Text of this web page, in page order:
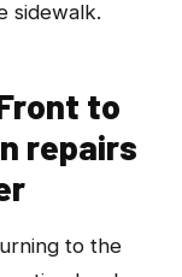
sidewalk.
to
repairs
to the